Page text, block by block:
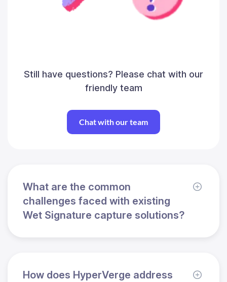
Still have questions? Please chat with our
friendly team
Chat with our team
What are the common
challenges faced with existing
Wet Signature capture solutions?
How does HyperVerge address